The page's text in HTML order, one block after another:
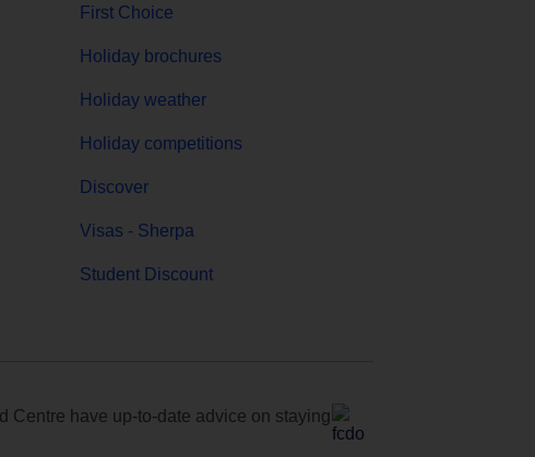
First Choice
Holiday brochures
Holiday weather
Holiday competitions
Discover
Visas - Sherpa
Student Discount
Centre have up-to-date advice on staying